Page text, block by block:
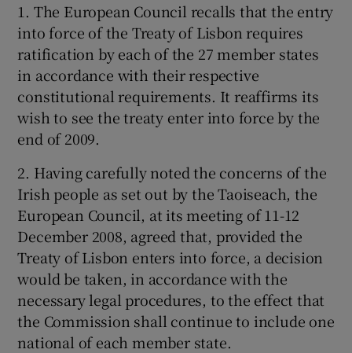
Show Sponsored sub sections
1. The European Council recalls that the entry
into force of the Treaty of Lisbon requires
ratification by each of the 27 member states
in accordance with their respective
constitutional requirements. It reaffirms its
wish to see the treaty enter into force by the
end of 2009.
2. Having carefully noted the concerns of the
Irish people as set out by the Taoiseach, the
European Council, at its meeting of 11-12
December 2008, agreed that, provided the
Treaty of Lisbon enters into force, a decision
would be taken, in accordance with the
necessary legal procedures, to the effect that
the Commission shall continue to include one
national of each member state.